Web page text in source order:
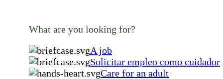
What are you looking for?
A job
Solicitar empleo como cuidador
Care for an adult